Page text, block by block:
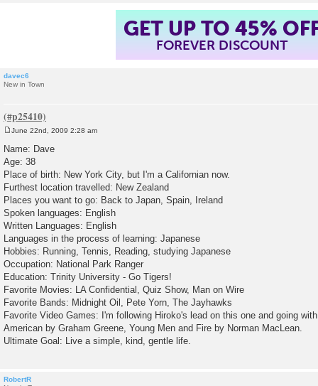
GET UP TO 45%
FOREVER DISCOUNT
davec6
New in Town
s
t
June 22nd, 2009 2:28 am
Name: Dave
Age: 38
Place of birth: New York City, but I'm a Californian now.
Furthest location travelled: New Zealand
Places you want to go: Back to Japan, Spain, Ireland
Spoken languages: English
Written Languages: English
Languages in the process of learning: Japanese
Hobbies: Running, Tennis, Reading, studying Japanese
Occupation: National Park Ranger
Education: Trinity University - Go Tigers!
Favorite Movies: LA Confidential, Quiz Show, Man on Wire
Favorite Bands: Midnight Oil, Pete Yorn, The Jayhawks
Favorite Video Games: I'm following Hiroko's lead on this one and going
American by Graham Greene, Young Men and Fire by Norman MacLean.
Ultimate Goal: Live a simple, kind, gentle life.
RobertR